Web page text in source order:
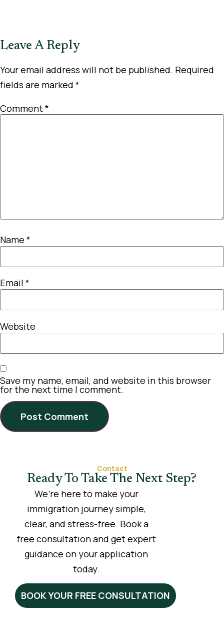
Leave A Reply
Your email address will not be published. Required
fields are marked *
Comment*
Name *
Email *
Website
Save my name, email, and website in this browser
for the next time I comment.
Contact
Ready To Take The Next Step?
We’re here to make your
immigration journey simple,
clear, and stress-free. Book a
free consultation and get expert
guidance on your application
today.
BOOK YOUR FREE CONSULTATION